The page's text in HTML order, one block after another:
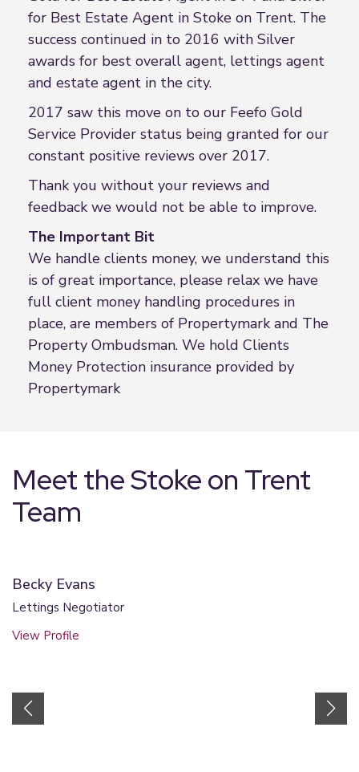
for Best Estate Agent in Stoke on Trent. The
success continued in to 2016 with Silver
awards for best overall agent, lettings agent
and estate agent in the city.
2017 saw this move on to our Feefo Gold
Service Provider status being granted for our
constant positive reviews over 2017.
Thank you without your reviews and
feedback we would not be able to improve.
The Important Bit
We handle clients money, we understand this
is of great importance, please relax we have
full client money handling procedures in
place, are members of Propertymark and The
Property Ombudsman. We hold Clients
Money Protection insurance provided by
Propertymark
Meet the Stoke on Trent
Team
Becky Evans
Lettings Negotiator
View Profile